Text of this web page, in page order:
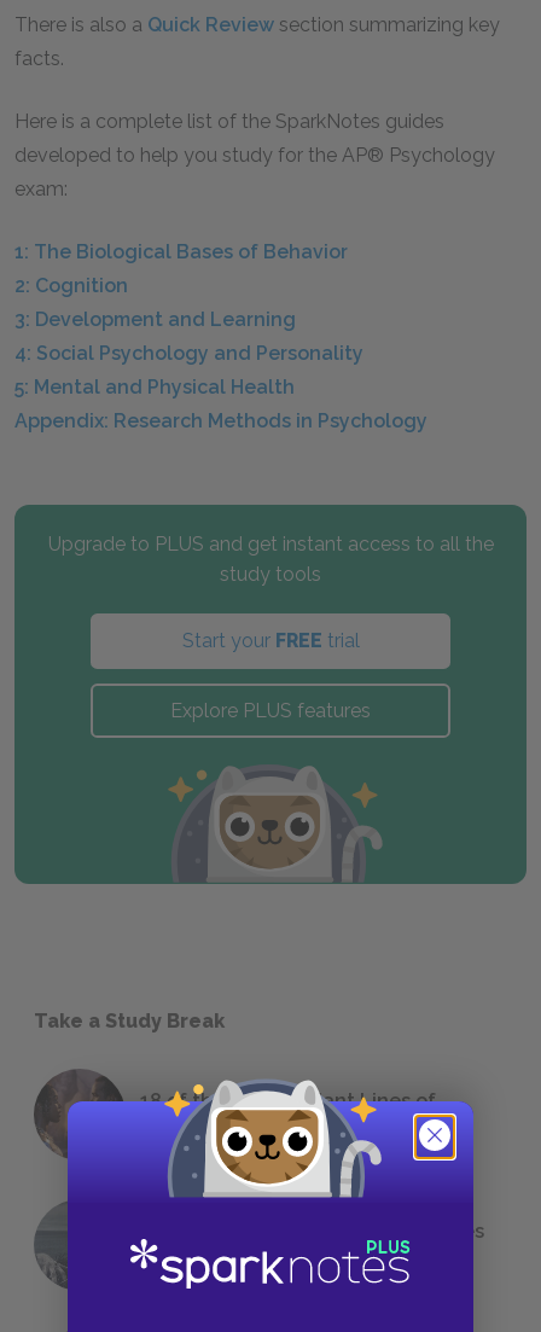
There is also a Quick Review section summarizing key
facts.
Here is a complete list of the SparkNotes guides
developed to help you study for the AP® Psychology
exam:
1: The Biological Bases of Behavior
2: Cognition
3: Development and Learning
4: Social Psychology and Personality
5: Mental and Physical Health
Appendix: Research Methods in Psychology
Upgrade to PLUS and get instant access to all the
study tools
Start your FREE trial
Explore PLUS features
Take a Study Break
18 of the Most Brilliant Lines of
Foreshadowing in Literature
The 7 Most Messed-Up Short Stories
We All Had to Read in School